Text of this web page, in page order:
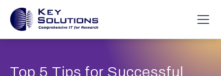
Top 5 Tips for Successful